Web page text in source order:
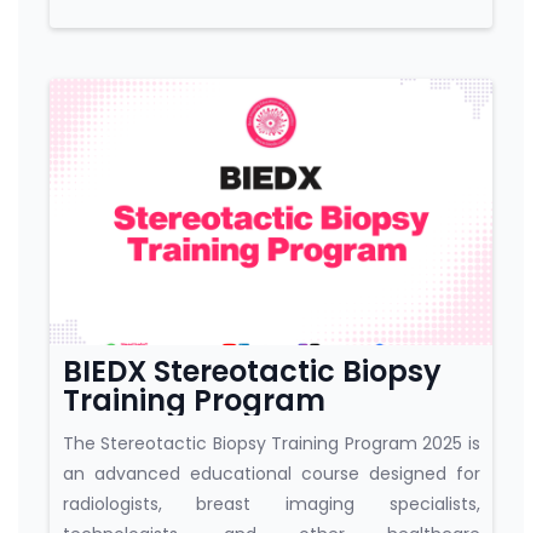
BIEDX Stereotactic Biopsy
Training Program
Course category
The Stereotactic Biopsy Training Program 2025 is
an advanced educational course designed for
radiologists, breast imaging specialists,